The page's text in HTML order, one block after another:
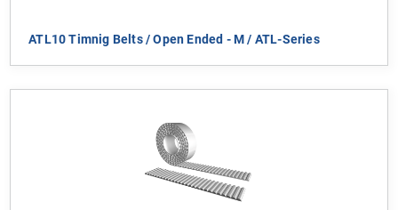
ATL10 Timnig Belts / Open Ended - M / ATL-Series